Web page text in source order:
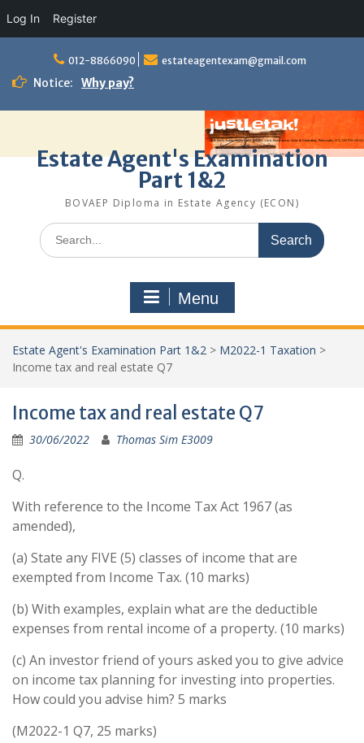
Log In Register
content
012-8866090 estateagentexam@gmail.com
Notice: Why pay?
Estate Agent's Examination
Part 1&2
BOVAEP Diploma in Estate Agency (ECON)
Search
for:
Menu
Estate Agent's Examination Part 1&2 > M2022-1 Taxation >
Income tax and real estate Q7
Income tax and real estate Q7
30/06/2022 Thomas Sim E3009
Q.
With reference to the Income Tax Act 1967 (as
amended),
(a) State any FIVE (5) classes of income that are
exempted from Income Tax. (10 marks)
(b) With examples, explain what are the deductible
expenses from rental income of a property. (10 marks)
(c) An investor friend of yours asked you to give advice
on income tax planning for investing into properties.
How could you advise him? 5 marks
(M2022-1 Q7, 25 marks)